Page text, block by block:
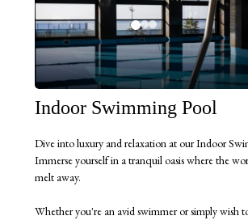
Indoor Swimming Pool
Dive into luxury and relaxation at our Indoor
Immerse yourself in a tranquil oasis where the
melt away.
Whether you're an avid swimmer or simply wish